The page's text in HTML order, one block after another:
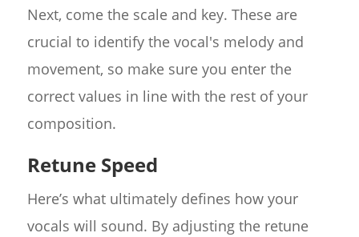
Next, come the scale and key. These are
crucial to identify the vocal's melody and
movement, so make sure you enter the
correct values in line with the rest of your
composition.
Retune Speed
Here’s what ultimately defines how your
vocals will sound. By adjusting the retune